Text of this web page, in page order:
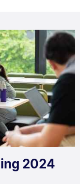
2024